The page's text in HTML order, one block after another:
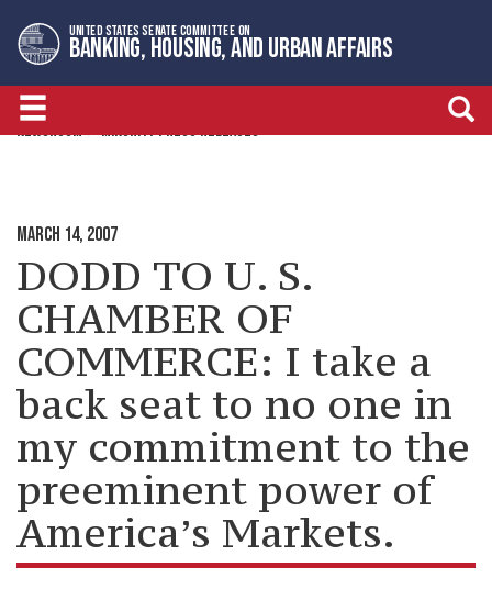
to
primary
navigation
to
content
UNITED STATES SENATE COMMITTEE ON
BANKING, HOUSING, AND URBAN AFFAIRS
NEWSROOM MINORITY PRESS RELEASES
MARCH 14, 2007
DODD TO U. S.
CHAMBER OF
COMMERCE: I take a
back seat to no one in
my commitment to the
preeminent power of
America’s Markets.